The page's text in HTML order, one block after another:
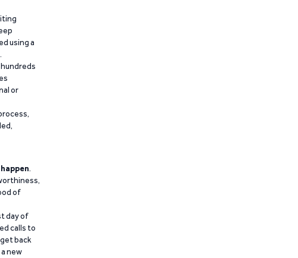
using a
or
.
of
day of
calls to
back
new